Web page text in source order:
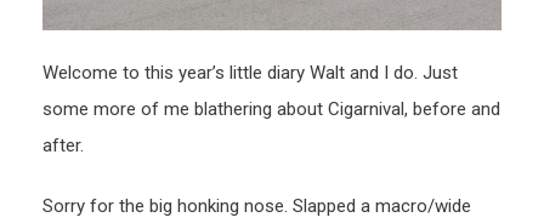
Welcome to this year’s little diary Walt and I do. Just
some more of me blathering about Cigarnival, before and
after.
Sorry for the big honking nose. Slapped a macro/wide